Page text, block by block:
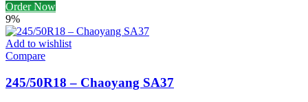
Order Now
9%
Add to wishlist
Compare
245/50R18 – Chaoyang SA37